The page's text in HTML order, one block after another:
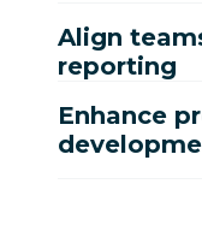
Align
reporting
Enhance